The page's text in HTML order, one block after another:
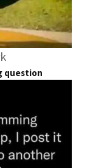
question